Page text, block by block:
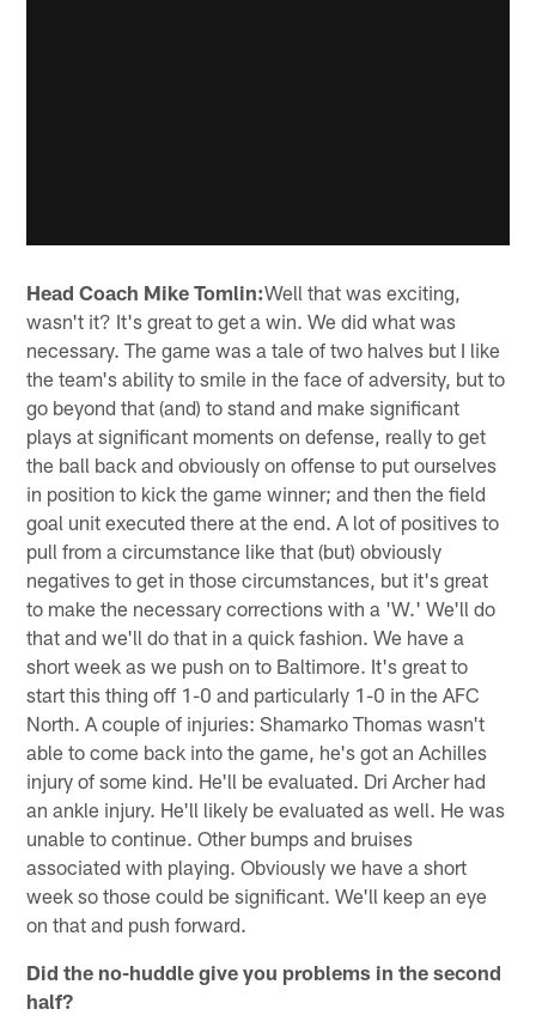
Head Coach Mike Tomlin:Well that was exciting,
wasn't it? It's great to get a win. We did what was
necessary. The game was a tale of two halves but I like
the team's ability to smile in the face of adversity, but to
go beyond that (and) to stand and make significant
plays at significant moments on defense, really to get
the ball back and obviously on offense to put ourselves
in position to kick the game winner; and then the field
goal unit executed there at the end. A lot of positives to
pull from a circumstance like that (but) obviously
negatives to get in those circumstances, but it's great
to make the necessary corrections with a 'W.' We'll do
that and we'll do that in a quick fashion. We have a
short week as we push on to Baltimore. It's great to
start this thing off 1-0 and particularly 1-0 in the AFC
North. A couple of injuries: Shamarko Thomas wasn't
able to come back into the game, he's got an Achilles
injury of some kind. He'll be evaluated. Dri Archer had
an ankle injury. He'll likely be evaluated as well. He was
unable to continue. Other bumps and bruises
associated with playing. Obviously we have a short
week so those could be significant. We'll keep an eye
on that and push forward.
Did the no-huddle give you problems in the second
half?